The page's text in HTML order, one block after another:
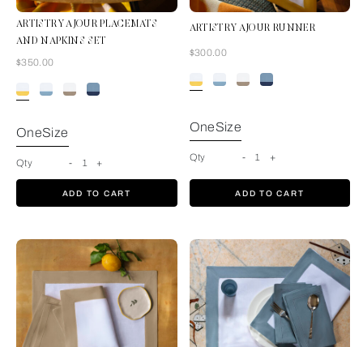
ARTISTRY AJOUR PLACEMATS
AND NAPKINS SET
Now
$350.00
White-Sunrise
OneSize
Qty - 1 +
ADD TO CART
ARTISTRY AJOUR RUNNER
Now
$300.00
OneSize
Qty - 1 +
ADD TO CART